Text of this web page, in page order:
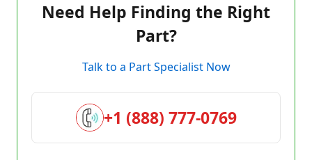
Need Help Finding the Right
Part?
Talk to a Part Specialist Now
+1 (888) 777-0769